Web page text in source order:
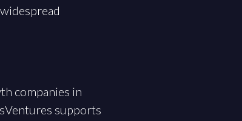
companies in
supports